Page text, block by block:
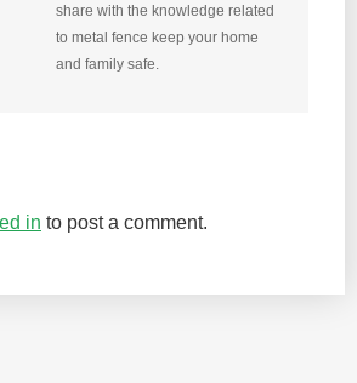
share with the knowledge related
to metal fence keep your home
and family safe.
in to post a comment.